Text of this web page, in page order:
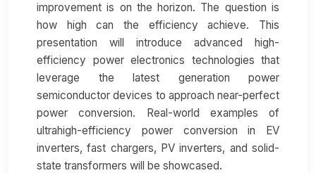
improvement is on the horizon. The question is
how high can the efficiency achieve. This
presentation will introduce advanced high-
efficiency power electronics technologies that
leverage the latest generation power
semiconductor devices to approach near-perfect
power conversion. Real-world examples of
ultrahigh-efficiency power conversion in EV
inverters, fast chargers, PV inverters, and solid-
state transformers will be showcased.